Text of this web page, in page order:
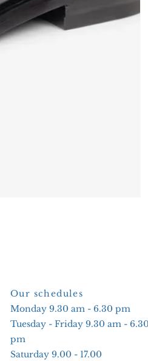
Our schedules
Monday 9.30 am - 6.30 pm
Tuesday - Friday 9.30 am -
pm
Saturday 9.00 - 17.00